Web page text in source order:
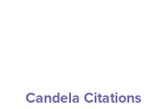
Candela Citations